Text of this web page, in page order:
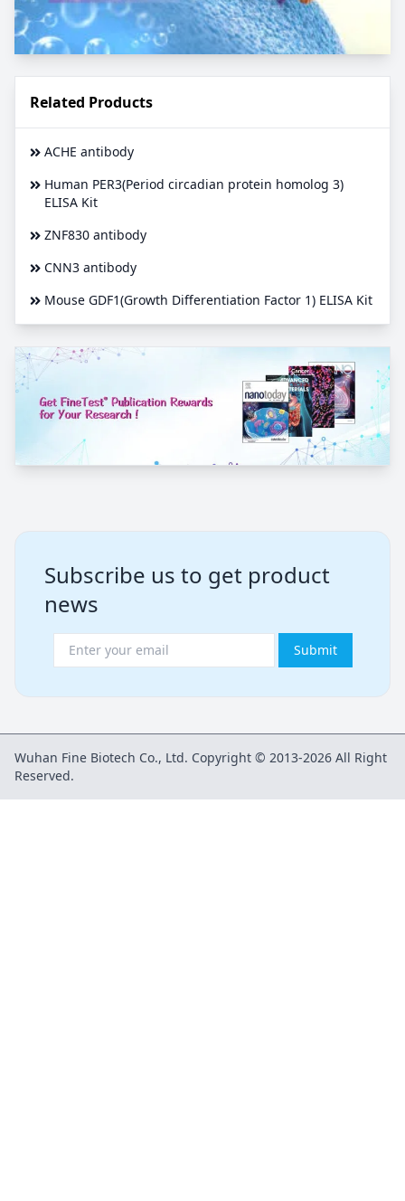
Related Products
ACHE antibody
Human PER3(Period circadian protein homolog 3)
ELISA Kit
ZNF830 antibody
CNN3 antibody
Mouse GDF1(Growth Differentiation Factor 1) ELISA Kit
Subscribe us to get product
news
Submit
Wuhan Fine Biotech Co., Ltd. Copyright © 2013-2026 All Right
Reserved.